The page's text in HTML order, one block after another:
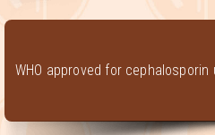
WHO approved for cephalosporin